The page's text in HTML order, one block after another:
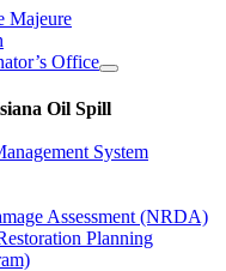
Majeure
Office
Oil Spill
System
Assessment (NRDA)
Planning